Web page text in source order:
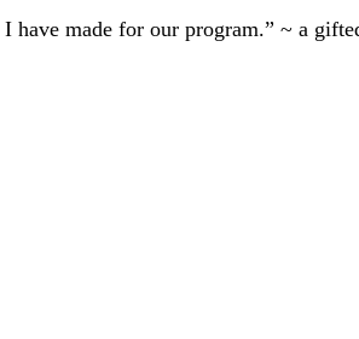
I have made for our program.” ~ a